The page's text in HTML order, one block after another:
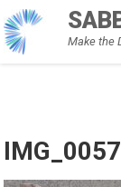
Skip
to
content
Make the
IMG_0057